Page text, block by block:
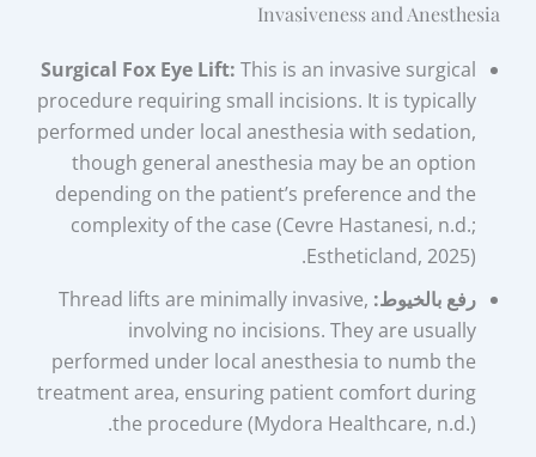
Invasiveness and Anesthesia
Surgical Fox Eye Lift: This is an invasive surgical
procedure requiring small incisions. It is typically
performed under local anesthesia with sedation,
though general anesthesia may be an option
depending on the patient’s preference and the
complexity of the case (Cevre Hastanesi, n.d.;
Estheticland, 2025).
رفع بالخيوط: Thread lifts are minimally invasive,
involving no incisions. They are usually
performed under local anesthesia to numb the
treatment area, ensuring patient comfort during
the procedure (Mydora Healthcare, n.d.).